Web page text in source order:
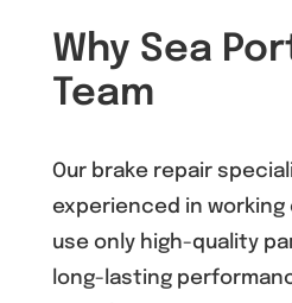
Why Sea
Team
Our brake repair
experienced in working
use only high-quality
long-lasting